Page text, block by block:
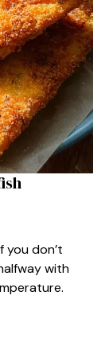
don’t
with